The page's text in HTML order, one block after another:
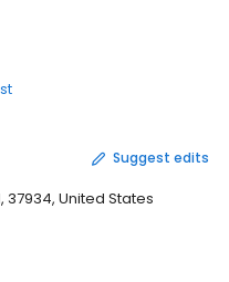
Suggest edits
37934, United States